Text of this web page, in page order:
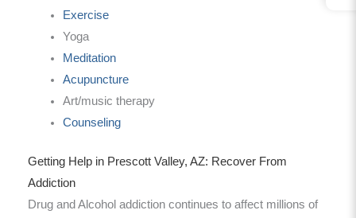
Exercise
Yoga
Meditation
Acupuncture
Art/music therapy
Counseling
Getting Help in Prescott Valley, AZ: Recover From
Addiction
Drug and Alcohol addiction continues to affect millions of